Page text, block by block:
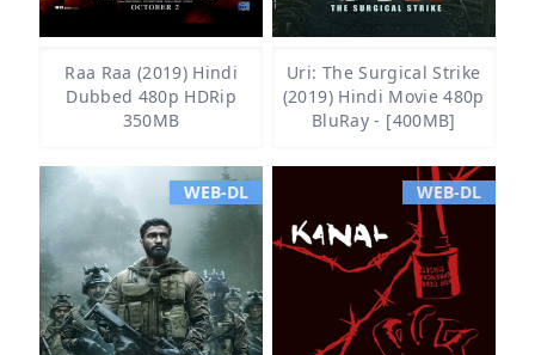
Raa Raa (2019) Hindi
Dubbed 480p HDRip
350MB
Uri: The Surgical Strike
(2019) Hindi Movie 480p
BluRay - [400MB]
WEB-DL WEB-DL